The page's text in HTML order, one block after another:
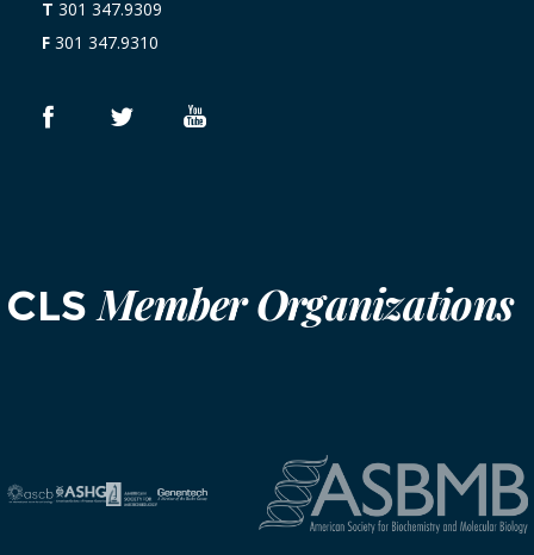
T 301 347.9309
F 301 347.9310
CLSMember Organizations